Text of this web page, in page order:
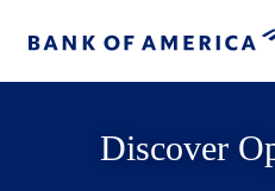
Discover